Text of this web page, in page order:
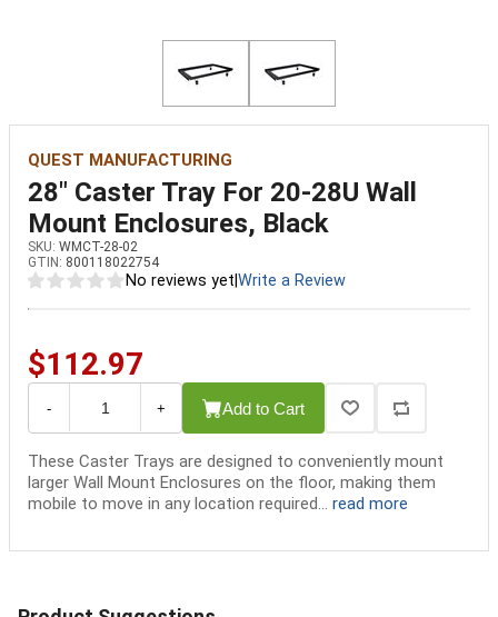
QUEST MANUFACTURING
28" Caster Tray For 20-28U Wall
Mount Enclosures, Black
SKU: WMCT-28-02
GTIN: 800118022754
No reviews yet Write a Review
$112.97
- + Add to Cart
These Caster Trays are designed to conveniently mount
larger Wall Mount Enclosures on the floor, making them
mobile to move in any location required... read more